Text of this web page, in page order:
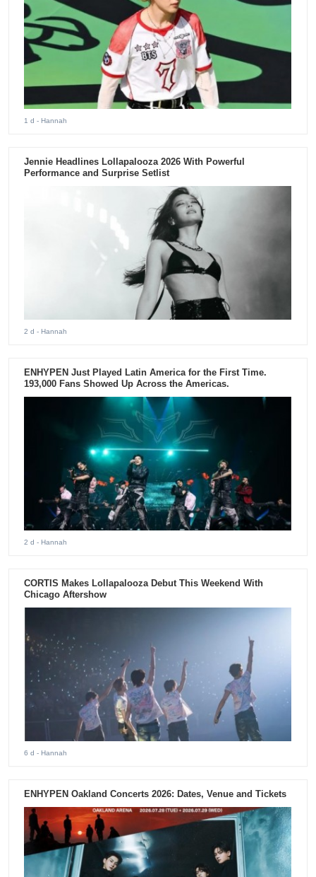
1 d - Hannah
Jennie Headlines Lollapalooza 2026 With Powerful
Performance and Surprise Setlist
2 d - Hannah
ENHYPEN Just Played Latin America for the First Time.
193,000 Fans Showed Up Across the Americas.
2 d - Hannah
CORTIS Makes Lollapalooza Debut This Weekend With
Chicago Aftershow
6 d - Hannah
ENHYPEN Oakland Concerts 2026: Dates, Venue and Tickets